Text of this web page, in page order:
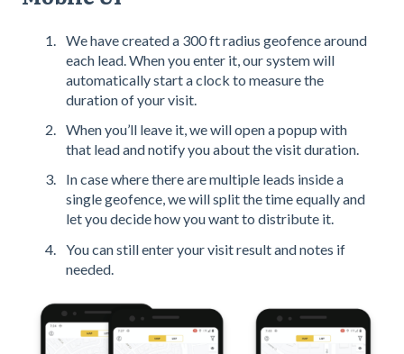
We have created a 300 ft radius geofence around
each lead. When you enter it, our system will
automatically start a clock to measure the
duration of your visit.
When you’ll leave it, we will open a popup with
that lead and notify you about the visit duration.
In case where there are multiple leads inside a
single geofence, we will split the time equally and
let you decide how you want to distribute it.
You can still enter your visit result and notes if
needed.